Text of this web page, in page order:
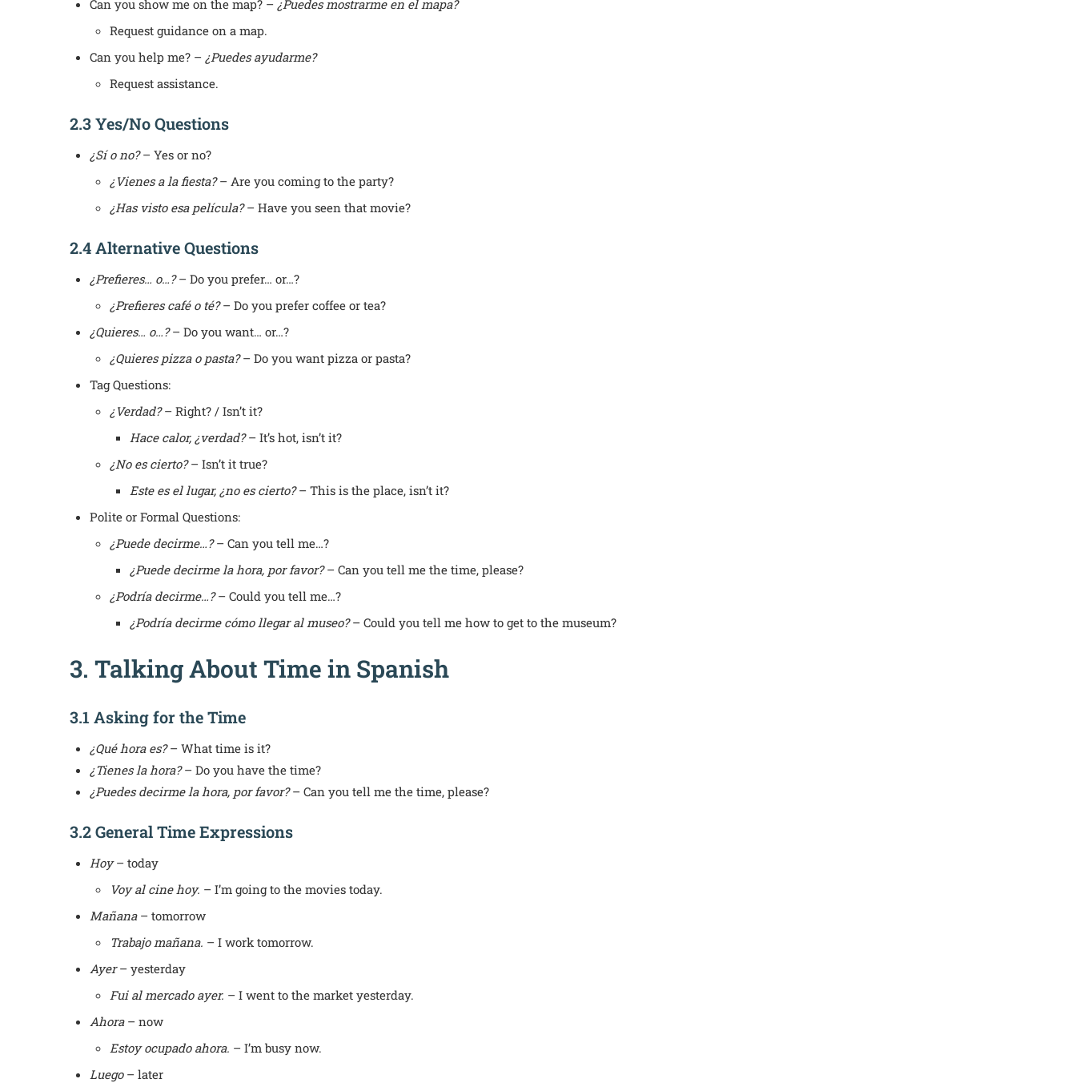
Can you show me on the map? – ¿Puedes mostrarme en el mapa?
Request guidance on a map.
Can you help me? – ¿Puedes ayudarme?
Request assistance.
2.3 Yes/No Questions
¿Sí o no?– Yes or no?
¿Vienes a la fiesta?– Are you coming to the party?
¿Has visto esa película?– Have you seen that movie?
2.4 Alternative Questions
¿Prefieres… o…?– Do you prefer… or…?
¿Prefieres café o té?– Do you prefer coffee or tea?
¿Quieres… o…?– Do you want… or…?
¿Quieres pizza o pasta?– Do you want pizza or pasta?
Tag Questions:
¿Verdad?– Right? / Isn’t it?
Hace calor, ¿verdad?– It’s hot, isn’t it?
¿No es cierto?– Isn’t it true?
Este es el lugar, ¿no es cierto?– This is the place, isn’t it?
Polite or Formal Questions:
¿Puede decirme…?– Can you tell me…?
¿Puede decirme la hora, por favor?– Can you tell me the time, please?
¿Podría decirme…?– Could you tell me…?
¿Podría decirme cómo llegar al museo?– Could you tell me how to get to the museum?
3. Talking About Time in Spanish
3.1 Asking for the Time
¿Qué hora es?– What time is it?
¿Tienes la hora?– Do you have the time?
¿Puedes decirme la hora, por favor?– Can you tell me the time, please?
3.2 General Time Expressions
Hoy– today
Voy al cine hoy. – I’m going to the movies today.
Mañana– tomorrow
Trabajo mañana. – I work tomorrow.
Ayer– yesterday
Fui al mercado ayer. – I went to the market yesterday.
Ahora– now
Estoy ocupado ahora. – I’m busy now.
Luego– later